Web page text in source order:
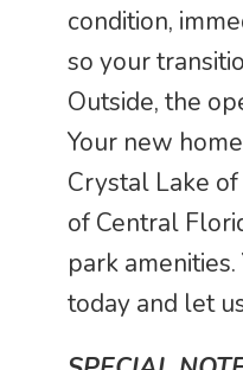
condition,
so your
Outside, the
Your new
Crystal Lake
of Central
park
today and let